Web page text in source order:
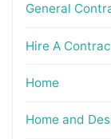
General
Hire A
Home
Home and